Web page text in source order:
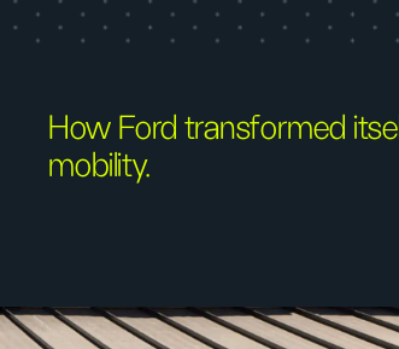
How Ford transformed
mobility.